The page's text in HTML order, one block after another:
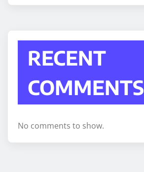
RECENT
COMMENTS
No comments to show.